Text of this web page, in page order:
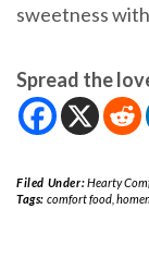
sweetness
Spread the
Filed Under:Hearty
Tags: comfort food,